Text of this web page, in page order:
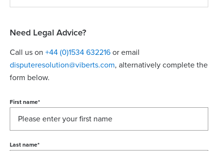
Need Legal Advice?
Call us on +44 (0)1534 632216 or email
disputeresolution@viberts.com​, alternatively complete the
form below.
First name*
Last name*